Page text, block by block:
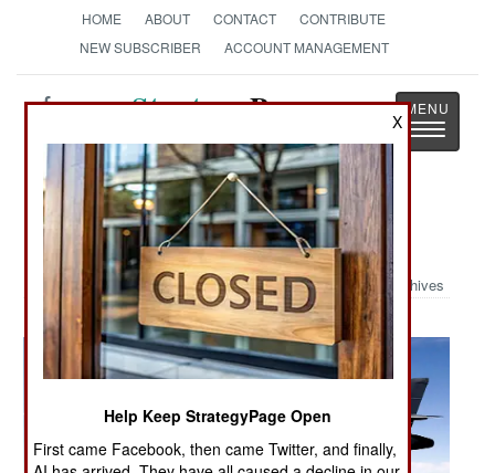
HOME ABOUT CONTACT
CONTRIBUTE
NEW SUBSCRIBER
ACCOUNT MANAGEMENT
StrategyPage
Toggle
Military Photo: Sniper Pod
Archives
X
Help Keep StrategyPage Open
First came Facebook, then came Twitter, and finally,